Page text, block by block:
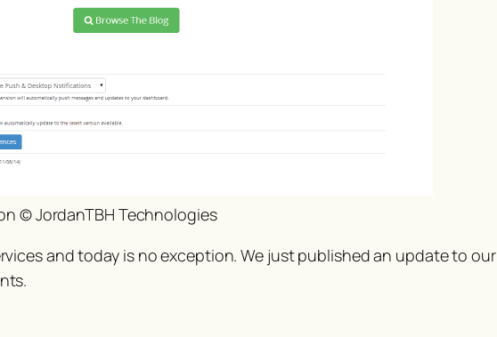
© JordanTBH Technologies
and today is no exception. We just published an update to our